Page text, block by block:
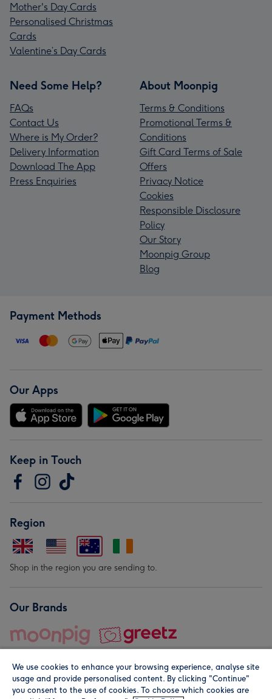
Mother's Day Cards
Personalised Christmas
Cards
Valentine’s Day Cards
Need Some Help?
FAQs
Contact Us
Where is My Order?
Delivery Information
Download The App
Press Enquiries
About Moonpig
Terms & Conditions
Promotional Terms &
Conditions
Gift Card Terms of Sale
Offers
Privacy Notice
Cookies
Responsible Disclosure
Policy
Our Story
Moonpig Group
Blog
Payment Methods
Our Apps
Keep in Touch
Region
Shop in the region you are sending to.
Our Brands
We use cookies to enhance your browsing experience, analyse site
usage and provide personalised content. By clicking "Continue"
you consent to the use of cookies. To choose which cookies are